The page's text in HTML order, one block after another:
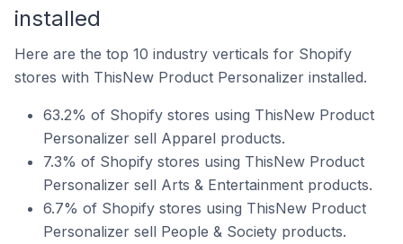
installed
Here are the top 10 industry verticals for Shopify
stores with ThisNew Product Personalizer installed.
63.2% of Shopify stores using ThisNew Product
Personalizer sell Apparel products.
7.3% of Shopify stores using ThisNew Product
Personalizer sell Arts & Entertainment products.
6.7% of Shopify stores using ThisNew Product
Personalizer sell People & Society products.